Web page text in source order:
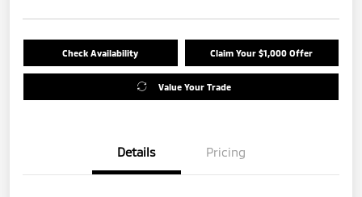
Check Availability Claim Your $1,000 Offer
Value Your Trade
Details Pricing